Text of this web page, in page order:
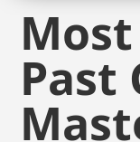
Past